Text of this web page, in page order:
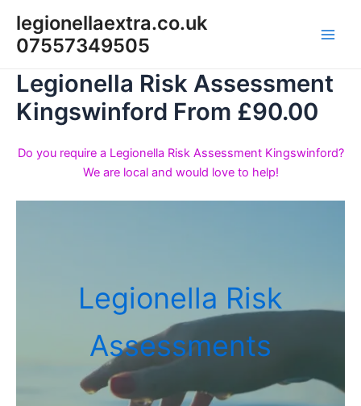
content
legionellaextra.co.uk
07557349505
Legionella Risk Assessment
Kingswinford From £90.00
Do you require a Legionella Risk Assessment Kingswinford?
We are local and would love to help!
Legionella Risk
Assessments